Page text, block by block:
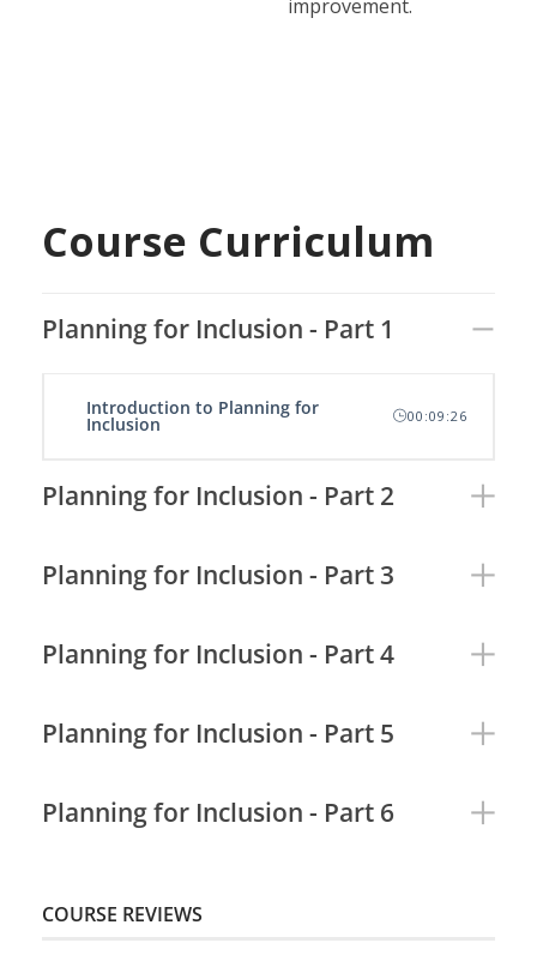
improvement.
Course Curriculum
Planning for Inclusion - Part 1
Introduction to Planning for
Inclusion 00:09:26
Planning for Inclusion - Part 2
Planning for Inclusion - Part 3
Planning for Inclusion - Part 4
Planning for Inclusion - Part 5
Planning for Inclusion - Part 6
COURSE REVIEWS